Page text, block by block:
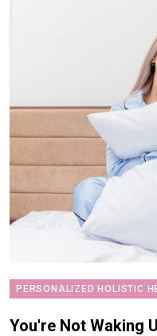
PERSONALIZED HOLISTIC
You're Not Waking